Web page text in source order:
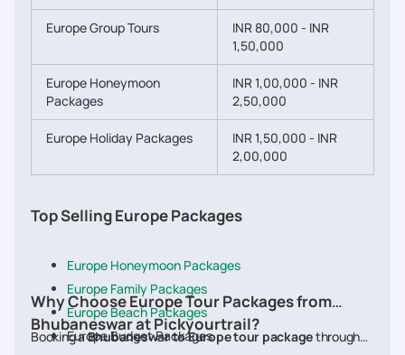
Europe Group Tours
INR 80,000 - INR
1,50,000
Europe Honeymoon
Packages
INR 1,00,000 - INR
2,50,000
Europe Holiday Packages
INR 1,50,000 - INR
2,00,000
Top Selling Europe Packages
Europe Honeymoon Packages
Europe Family Packages
Europe Beach Packages
Europe Budget Packages
Why Choose Europe Tour Packages from
Bhubaneswar at Pickyourtrail?
Booking aBhubaneswar to Europe tour packagethrough